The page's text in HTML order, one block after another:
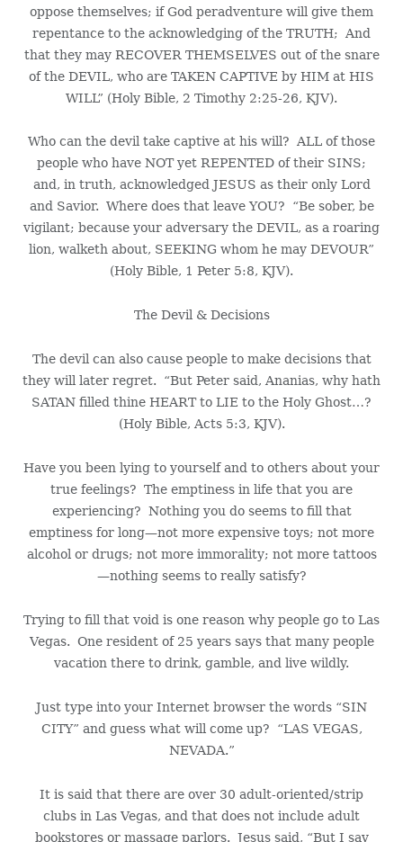
oppose themselves; if God peradventure will give them
repentance to the acknowledging of the TRUTH; And
that they may RECOVER THEMSELVES out of the snare
of the DEVIL, who are TAKEN CAPTIVE by HIM at HIS
WILL” (Holy Bible, 2 Timothy 2:25-26, KJV).
Who can the devil take captive at his will? ALL of those
people who have NOT yet REPENTED of their SINS;
and, in truth, acknowledged JESUS as their only Lord
and Savior. Where does that leave YOU? “Be sober, be
vigilant; because your adversary the DEVIL, as a roaring
lion, walketh about, SEEKING whom he may DEVOUR”
(Holy Bible, 1 Peter 5:8, KJV).
The Devil & Decisions
The devil can also cause people to make decisions that
they will later regret. “But Peter said, Ananias, why hath
SATAN filled thine HEART to LIE to the Holy Ghost…?
(Holy Bible, Acts 5:3, KJV).
Have you been lying to yourself and to others about your
true feelings? The emptiness in life that you are
experiencing? Nothing you do seems to fill that
emptiness for long—not more expensive toys; not more
alcohol or drugs; not more immorality; not more tattoos
—nothing seems to really satisfy?
Trying to fill that void is one reason why people go to Las
Vegas. One resident of 25 years says that many people
vacation there to drink, gamble, and live wildly.
Just type into your Internet browser the words “SIN
CITY” and guess what will come up? “LAS VEGAS,
NEVADA.”
It is said that there are over 30 adult-oriented/strip
clubs in Las Vegas, and that does not include adult
bookstores or massage parlors. Jesus said, “But I say